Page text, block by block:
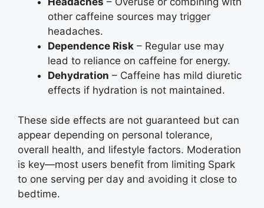
other caffeine sources may trigger
headaches.
Dependence Risk – Regular use may
lead to reliance on caffeine for energy.
Dehydration – Caffeine has mild diuretic
effects if hydration is not maintained.
These side effects are not guaranteed but can
appear depending on personal tolerance,
overall health, and lifestyle factors. Moderation
is key—most users benefit from limiting Spark
to one serving per day and avoiding it close to
bedtime.